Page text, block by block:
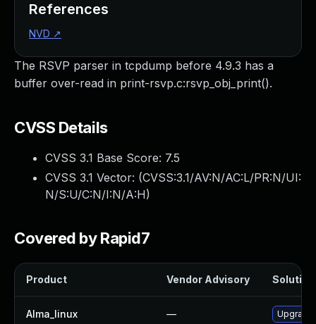
The RSVP parser in tcpdump before 4.9.3 has a
buffer over-read in print-rsvp.c:rsvp_obj_print().
CVSS Details
CVSS 3.1 Base Score: 7.5
CVSS 3.1 Vector: (CVSS:3.1/AV:N/AC:L/PR:N/UI:
N/S:U/C:N/I:N/A:H)
Covered by Rapid7
Product Vendor Advisory Solution
Alma_linux —
References
NVD ↗